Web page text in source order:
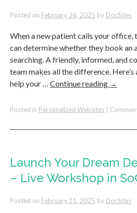
Posted on February 26, 2025 by DocSites
When a new patient calls your
can determine whether they book an
searching. A friendly, informed, and
team makes all the difference.
help your … Continue reading →
Posted in Personalized Websites
Launch Your Dream
– Live Workshop in
Posted on February 11, 2025 by DocSites